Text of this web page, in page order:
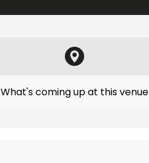
What's coming up at this venue